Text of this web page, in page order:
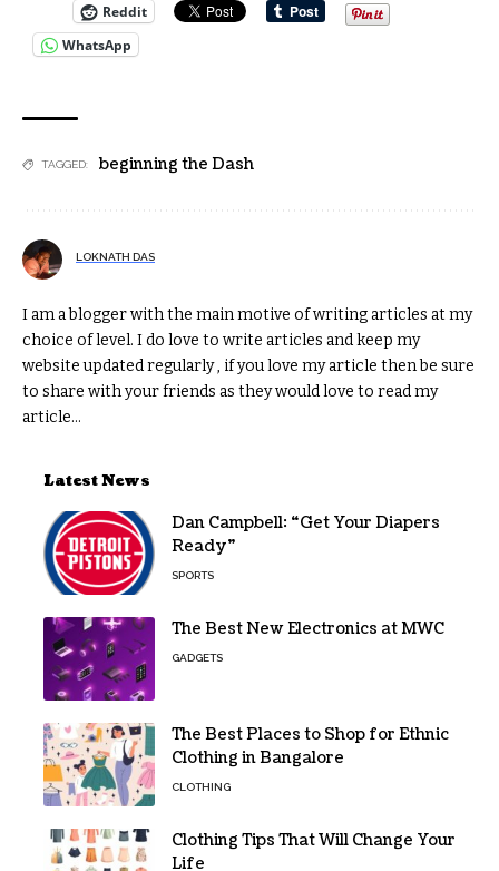
Reddit
WhatsApp
TAGGED: beginning the Dash
LOKNATH DAS
I am a blogger with the main motive of writing articles at my
choice of level. I do love to write articles and keep my
website updated regularly , if you love my article then be sure
to share with your friends as they would love to read my
article...
Latest News
Dan Campbell: “Get Your Diapers
Ready”
SPORTS
The Best New Electronics at MWC
GADGETS
The Best Places to Shop for Ethnic
Clothing in Bangalore
CLOTHING
Clothing Tips That Will Change Your
Life